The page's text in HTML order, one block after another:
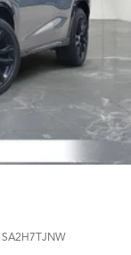
SA2H7TJNW